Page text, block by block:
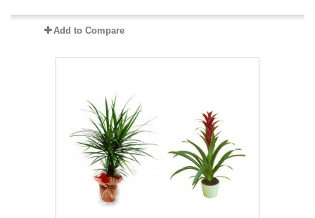
Add to Compare